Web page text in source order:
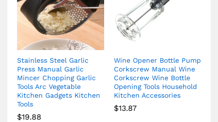
Stainless Steel Garlic
Press Manual Garlic
Mincer Chopping Garlic
Tools Arc Vegetable
Kitchen Gadgets Kitchen
Tools
$19.88
Wine Opener Bottle Pump
Corkscrew Manual Wine
Corkscrew Wine Bottle
Opening Tools Household
Kitchen Accessories
$13.87